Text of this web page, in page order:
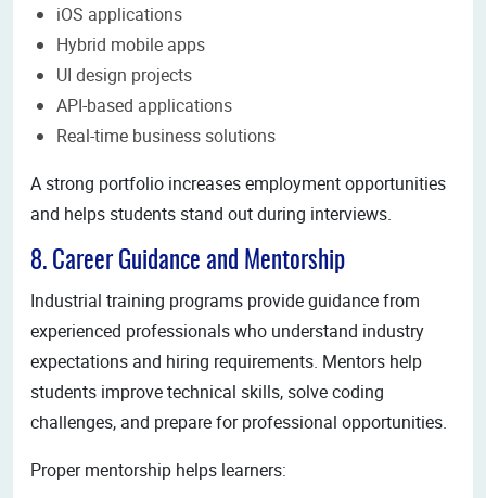
iOS applications
Hybrid mobile apps
UI design projects
API-based applications
Real-time business solutions
A strong portfolio increases employment opportunities
and helps students stand out during interviews.
8. Career Guidance and Mentorship
Industrial training programs provide guidance from
experienced professionals who understand industry
expectations and hiring requirements. Mentors help
students improve technical skills, solve coding
challenges, and prepare for professional opportunities.
Proper mentorship helps learners: